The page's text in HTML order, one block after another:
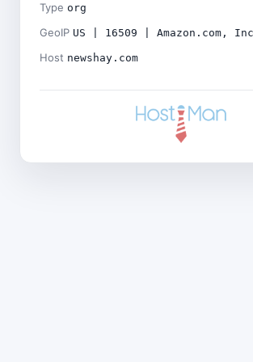
Type org
GeoIP US | 16509 | Amazon.com,
Host newshay.com